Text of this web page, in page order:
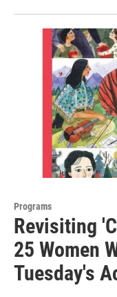
Programs
Revisiting
25 Women
Tuesday's